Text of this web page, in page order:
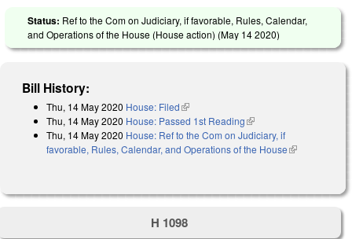
Status: Ref to the Com on Judiciary, if favorable, Rules, Calendar,
and Operations of the House (House action) (May 14 2020)
Bill History:
Thu, 14 May 2020 House: Filed(link is external)
Thu, 14 May 2020 House: Passed 1st Reading(link is external)
Thu, 14 May 2020 House: Ref to the Com on Judiciary, if
favorable, Rules, Calendar, and Operations of the House(link is
H 1098